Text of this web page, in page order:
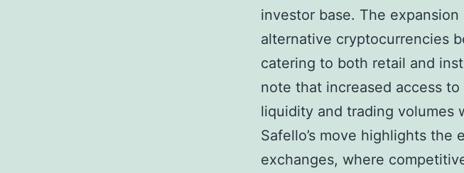
investor base. The
alternative cryptocurrencies
catering to both retail and
note that increased access
liquidity and trading volumes
Safello’s move highlights
exchanges, where